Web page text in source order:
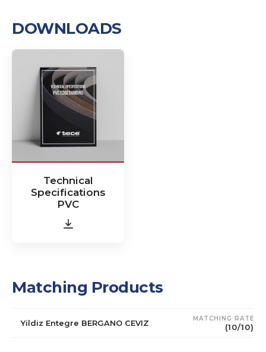
DOWNLOADS
Technical
Specifications
PVC
Matching Products
Yildiz Entegre BERGANO CEVIZ MATCHING RATE
(10/10)